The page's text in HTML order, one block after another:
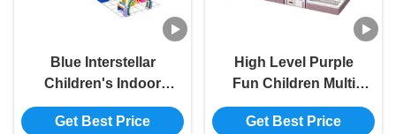
Blue Interstellar
Children's Indoor
Playground With
Space Exploration
Get Best Price
High Level Purple
Fun Children Multi
Project Entertainment
Indoor Playground
Get Best Price